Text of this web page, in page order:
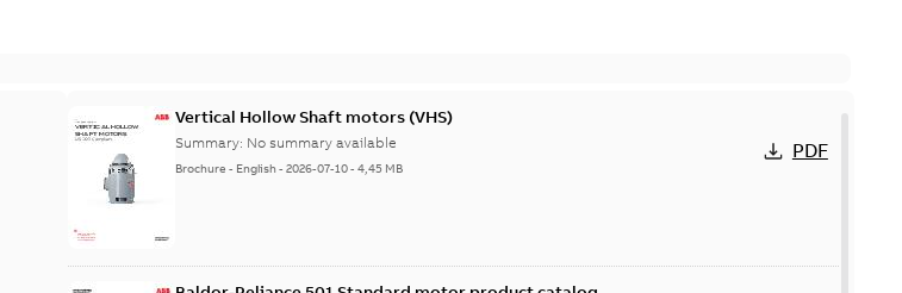
Vertical Hollow Shaft motors (VHS)
Summary: No summary available
Brochure - English-2026-07-10-4,45 MB
PDF